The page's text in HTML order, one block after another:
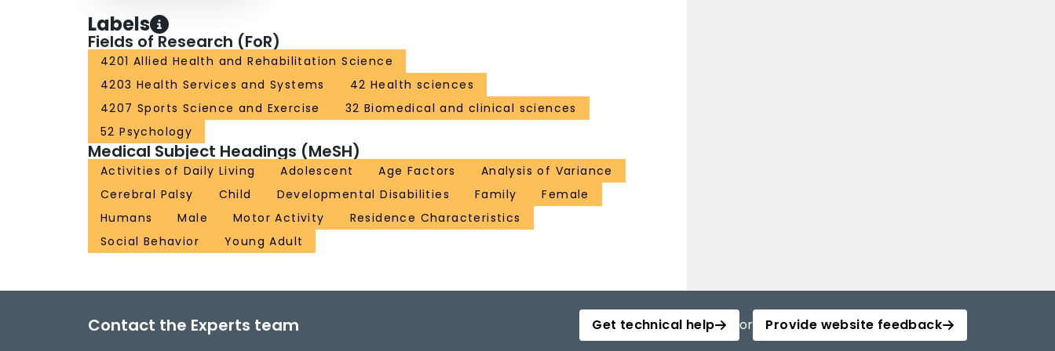
Labels
Fields of Research (FoR)
4201 Allied Health and Rehabilitation Science
4203 Health Services and Systems
42 Health sciences
4207 Sports Science and Exercise
32 Biomedical and clinical sciences
52 Psychology
Medical Subject Headings (MeSH)
Activities of Daily Living Adolescent Age Factors
Analysis of Variance
Cerebral Palsy
Child Developmental Disabilities Family
Female
Humans
Male Motor Activity
Residence Characteristics
Social Behavior
Young Adult
Contact the Experts team Get technical help or Provide website feedback